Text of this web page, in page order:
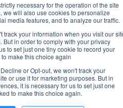
necessary for the operation of the site
we will also use cookies to personalize
media features, and to analyze our traffic.
track your information when you visit our
But in order to comply with your privacy
to set just one tiny cookie to record your
make this choice again
or Opt-out, we won't track your
or use it for marketing purposes. But in
it is necessary for us to set just one
to make this choice again.